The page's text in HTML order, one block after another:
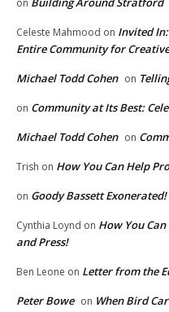
Celeste Mahmood on Invited
Entire Community for
Michael Todd Cohen on
on Community at Its Best:
Michael Todd Cohen on
Trish on How You Can Help
on Goody Bassett Exonerated!
Cynthia Loynd on How You
and Press!
Ben Leone on Letter from the
Peter Bowe on When Bird